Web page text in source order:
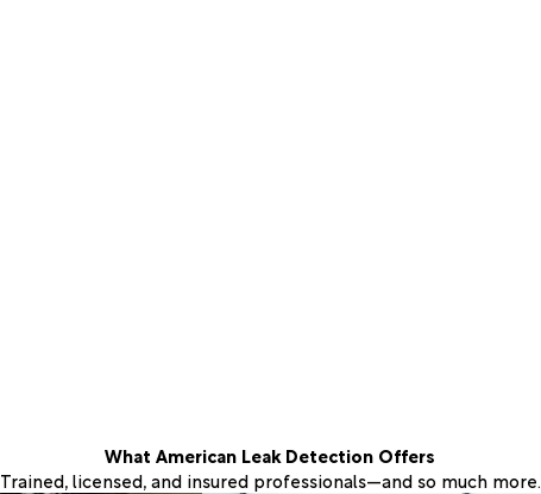
What American Leak Detection Offers
Trained, licensed, and insured professionals—and so much more.